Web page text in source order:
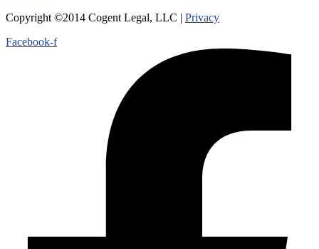
Copyright ©2014 Cogent Legal, LLC | Privacy
Facebook-f